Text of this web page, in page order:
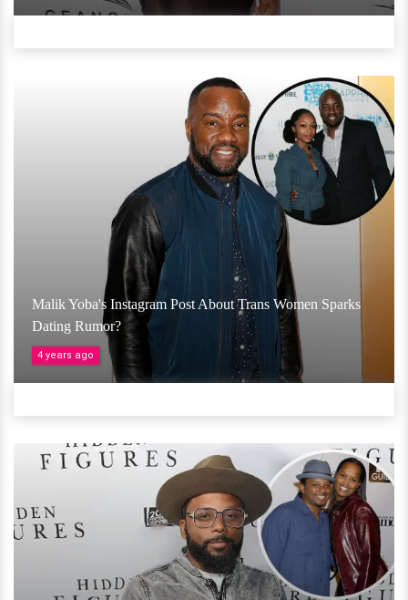
Malik Yoba's Instagram Post About Trans Women Sparks
Dating Rumor?
4 years ago